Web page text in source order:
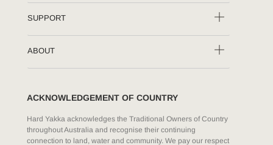
SUPPORT
ABOUT
ACKNOWLEDGEMENT OF COUNTRY
Hard Yakka acknowledges the Traditional Owners of Country
throughout Australia and recognise their continuing
connection to land, water and community. We pay our respect